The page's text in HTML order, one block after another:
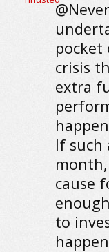
crisis
extra
If such
cause
to